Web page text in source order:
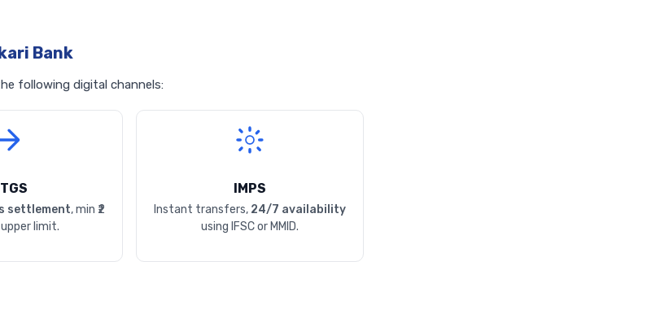
Bank
following digital channels:
settlement, min ₹2
upper limit.
IMPS
Instant transfers, 24/7 availability
using IFSC or MMID.